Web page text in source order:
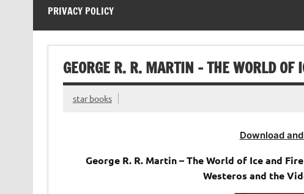
PRIVACY POLICY
GEORGE R. R. MARTIN – THE WORLD OF
star books
Download
George R. R. Martin – The World of Ice and
Westeros and the